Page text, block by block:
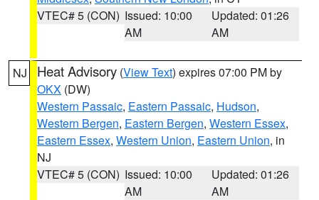
VTEC# 5 (CON) Issued: 10:00
AM
Updated: 01:26
AM
NJ Heat Advisory (View Text) expires 07:00 PM by
OKX (DW)
Western Passaic, Eastern Passaic, Hudson,
Western Bergen, Eastern Bergen, Western Essex,
Eastern Essex, Western Union, Eastern Union, in
NJ
VTEC# 5 (CON) Issued: 10:00
AM
Updated: 01:26
AM